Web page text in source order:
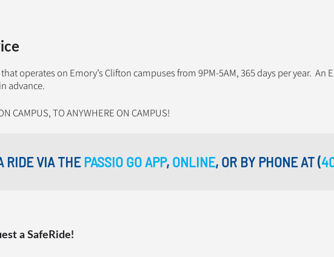
operates on Emory’s Clifton campuses from 9PM-5AM, 365 days per year. An
advance.
CAMPUS, TO ANYWHERE ON CAMPUS!
RIDE VIA THEPASSIO GO APP, ONLINE, OR BY PHONE AT(
a SafeRide!